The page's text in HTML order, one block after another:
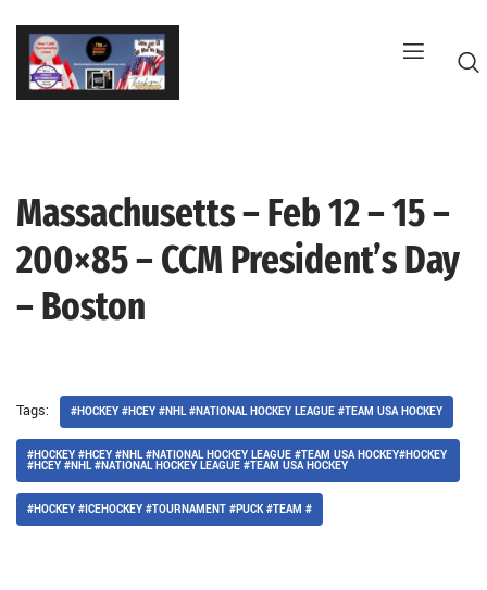
Skip
content
Massachusetts – Feb 12 – 15 –
200×85 – CCM President’s Day
– Boston
Tags: #HOCKEY #HCEY #NHL #NATIONAL HOCKEY LEAGUE #TEAM USA HOCKEY
#HOCKEY #HCEY #NHL #NATIONAL HOCKEY LEAGUE #TEAM USA HOCKEY#HOCKEY
#HCEY #NHL #NATIONAL HOCKEY LEAGUE #TEAM USA HOCKEY
#HOCKEY #ICEHOCKEY #TOURNAMENT #PUCK #TEAM #